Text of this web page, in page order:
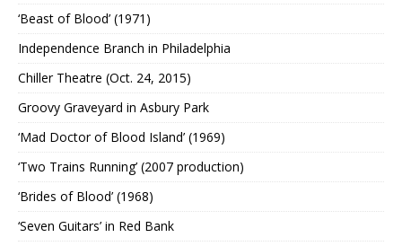
‘Beast of Blood’ (1971)
Independence Branch in Philadelphia
Chiller Theatre (Oct. 24, 2015)
Groovy Graveyard in Asbury Park
‘Mad Doctor of Blood Island’ (1969)
‘Two Trains Running’ (2007 production)
‘Brides of Blood’ (1968)
‘Seven Guitars’ in Red Bank